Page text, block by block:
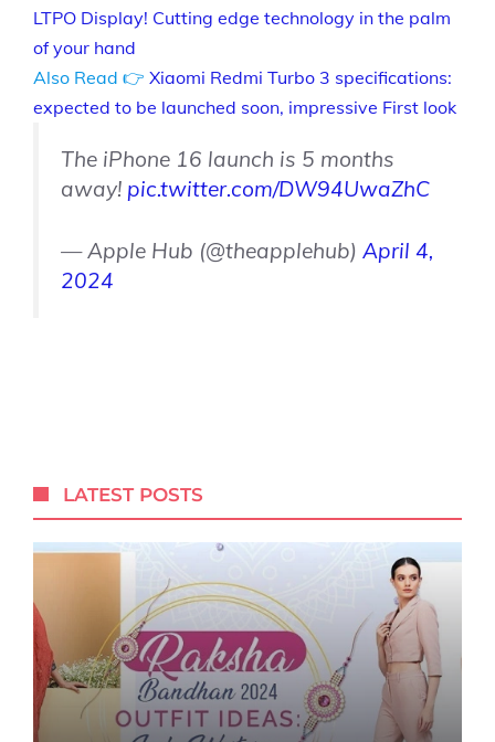
LTPO Display! Cutting edge technology in the palm
of your hand
Also Read 👉 Xiaomi Redmi Turbo 3 specifications:
expected to be launched soon, impressive First look
The iPhone 16 launch is 5 months
away! pic.twitter.com/DW94UwaZhC
— Apple Hub (@theapplehub) April 4,
2024
LATEST POSTS